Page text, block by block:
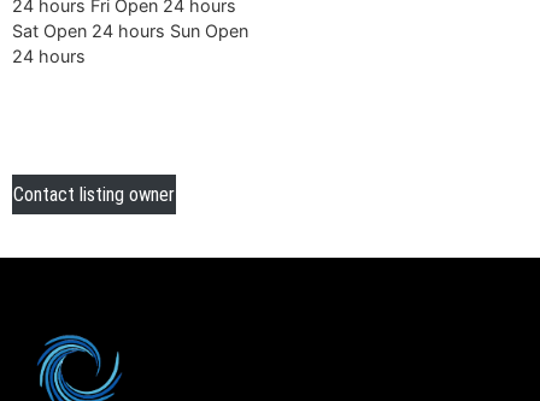
24 hours Fri Open 24 hours
Sat Open 24 hours Sun Open
24 hours
Contact listing owner